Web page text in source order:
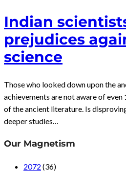
Indian
prejudices
science
Those who looked down upon the
achievements are not aware of
of the ancient literature. Is
deeper studies…
Our Magnetism
2072 (36)